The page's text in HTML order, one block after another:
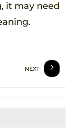
it may need
NEXT